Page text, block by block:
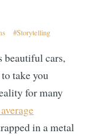
Storytelling
beautiful cars,
take you
for many
in a metal